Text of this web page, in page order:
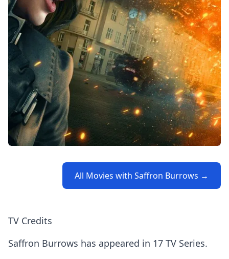
All Movies with Saffron Burrows →
TV Credits
Saffron Burrows has appeared in 17 TV Series.